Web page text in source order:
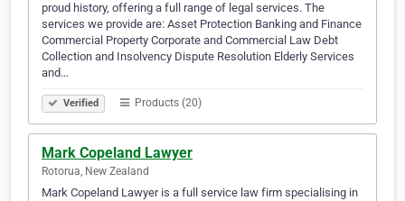
proud history, offering a full range of legal services. The
services we provide are: Asset Protection Banking and Finance
Commercial Property Corporate and Commercial Law Debt
Collection and Insolvency Dispute Resolution Elderly Services
and…
Verified Products (20)
Mark Copeland Lawyer
Rotorua, New Zealand
Mark Copeland Lawyer is a full service law firm specialising in